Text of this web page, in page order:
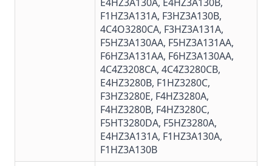
F1HZ3A131A, F3HZ3A130B,
4C4O3280CA, F3HZ3A131A,
F5HZ3A130AA, F5HZ3A131AA,
F6HZ3A131AA, F6HZ3A130AA,
4C4Z3208CA, 4C4Z3280CB,
E4HZ3280B, F1HZ3280C,
F3HZ3280E, F4HZ3280A,
F4HZ3280B, F4HZ3280C,
F5HT3280DA, F5HZ3280A,
E4HZ3A131A, F1HZ3A130A,
F1HZ3A130B